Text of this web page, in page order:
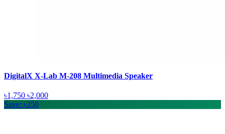
DigitalX X-Lab M-208 Multimedia Speaker
৳1,750 ৳2,000
Save: ৳250